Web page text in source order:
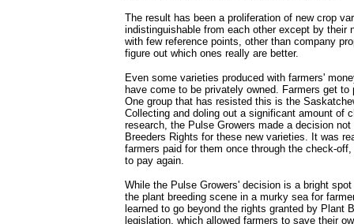
The result has been a proliferation of new crop
indistinguishable from each other except by their
with few reference points, other than company
figure out which ones really are better.
Even some varieties produced with farmers'
have come to be privately owned. Farmers get to
One group that has resisted this is the
Collecting and doling out a significant amount of
research, the Pulse Growers made a decision
Breeders Rights for these new varieties. It was
farmers paid for them once through the check-
to pay again.
While the Pulse Growers' decision is a bright
the plant breeding scene in a murky sea for
learned to go beyond the rights granted by Plant
legislation, which allowed farmers to save their